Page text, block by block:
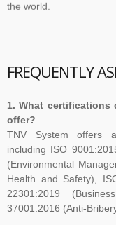
The new version of
2022. The transition
certificates therefore
before November 2025
FREQUENTLY
1. What certifications
offer?
TNV System offers
including ISO
(Environmental
Health and Safety),
22301:2019
37001:2016 (Anti-